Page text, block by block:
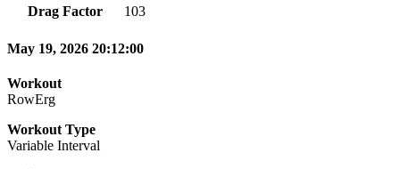
Drag Factor
103
May 19, 2026 20:12:00
Workout
RowErg
Workout Type
Variable Interval